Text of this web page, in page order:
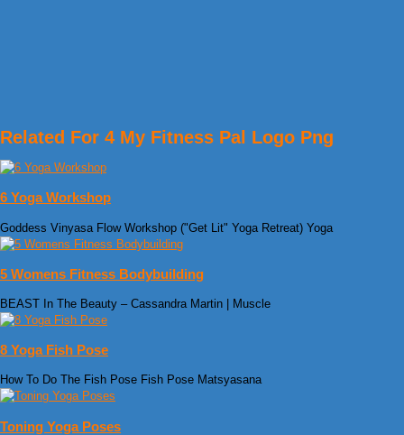
Related For 4 My Fitness Pal Logo Png
6 Yoga Workshop
Goddess Vinyasa Flow Workshop ("Get Lit" Yoga Retreat) Yoga
5 Womens Fitness Bodybuilding
BEAST In The Beauty – Cassandra Martin | Muscle
8 Yoga Fish Pose
How To Do The Fish Pose Fish Pose Matsyasana
Toning Yoga Poses